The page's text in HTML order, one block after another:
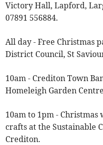
Victory Hall, Lapford,
07891 556884.
All day - Free Christmas
District Council, St
10am - Crediton Town
Homeleigh Garden
10am to 1pm -
crafts at the Sustainable
Crediton.